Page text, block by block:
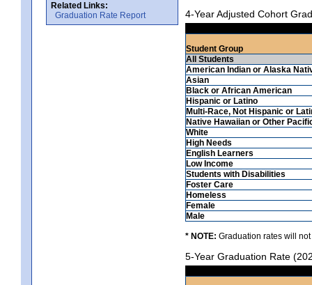
Related Links:
Graduation Rate Report
4-Year Adjusted Cohort
Student Group
All Students
American Indian or Alaska
Asian
Black or African American
Hispanic or Latino
Multi-Race, Not Hispanic or
Native Hawaiian or Other
White
High Needs
English Learners
Low Income
Students with Disabilities
Foster Care
Homeless
Female
Male
* NOTE: Graduation rates will
5-Year Graduation Rate